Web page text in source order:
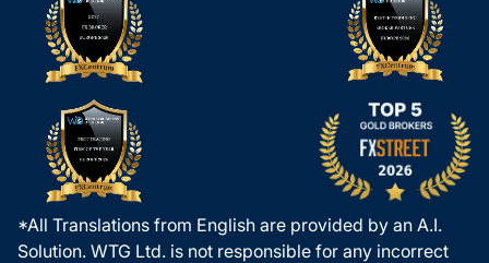
*All Translations from English are provided by an A.I.
Solution. WTG Ltd. is not responsible for any incorrect